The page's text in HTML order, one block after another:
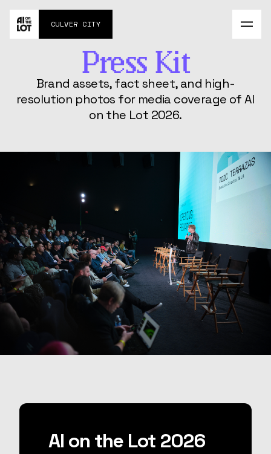
CULVER CITY
MAY 27-28
Agenda
Contact
Impossible Commute
Challenge
AI Social Experiment
Press Kit
Brand assets, fact sheet, and high-
resolution photos for media coverage of AI
on the Lot 2026.
AI on the Lot 2026